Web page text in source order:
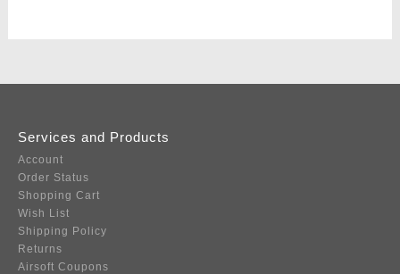
Services and Products
Account
Order Status
Shopping Cart
Wish List
Shipping Policy
Returns
Airsoft Coupons